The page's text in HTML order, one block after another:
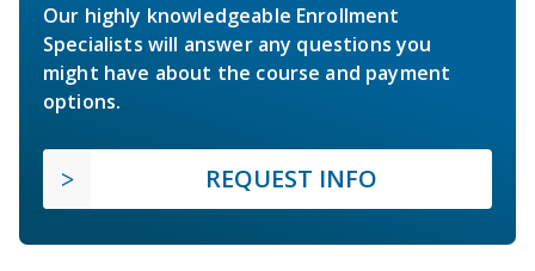
Our highly knowledgeable Enrollment
Specialists will answer any questions you
might have about the course and payment
options.
REQUEST INFO